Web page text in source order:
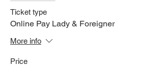
Ticket type
Online Pay Lady & Foreigner
More info
Price